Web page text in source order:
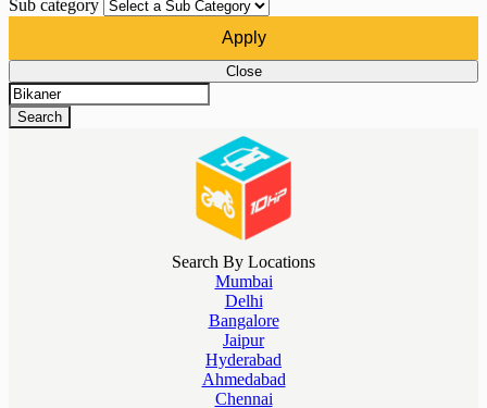
Sub category
Apply
Close
Search
Search By Locations
Mumbai
Delhi
Bangalore
Jaipur
Hyderabad
Ahmedabad
Chennai